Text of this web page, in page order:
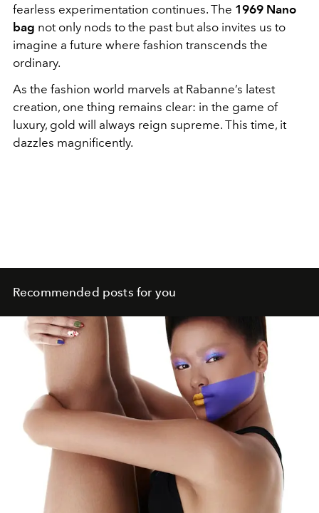
fearless experimentation continues. The 1969 Nano
bag not only nods to the past but also invites us to
imagine a future where fashion transcends the
ordinary.
As the fashion world marvels at Rabanne’s latest
creation, one thing remains clear: in the game of
luxury, gold will always reign supreme. This time, it
dazzles magnificently.
Recommended posts for you